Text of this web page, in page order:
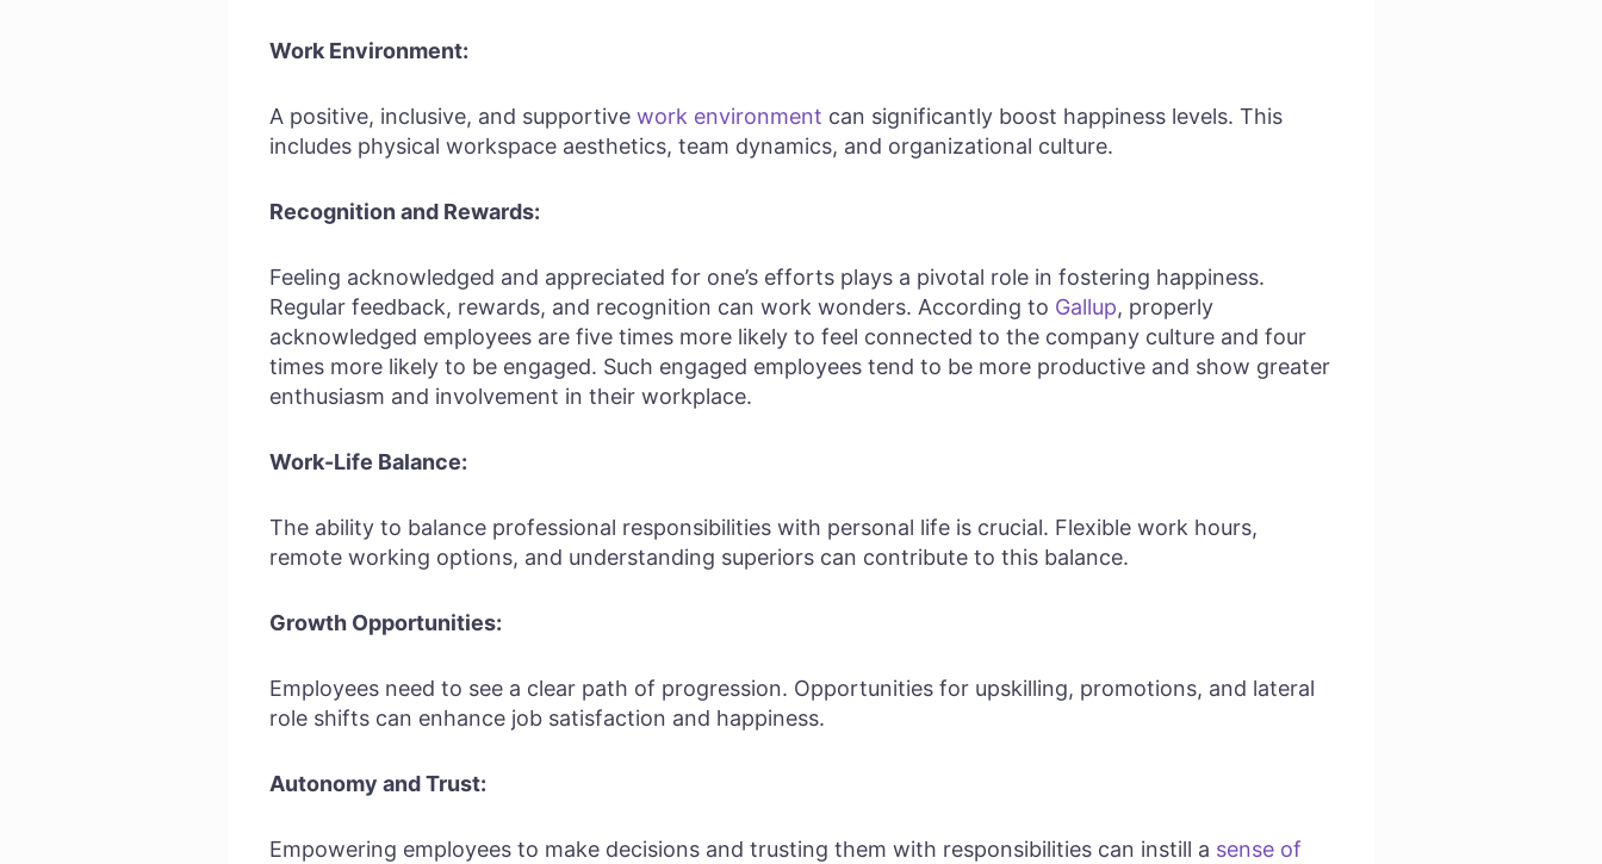
Work Environment:
A positive, inclusive, and supportive work environment can significantly boost happiness levels. This
includes physical workspace aesthetics, team dynamics, and organizational culture.
Recognition and Rewards:
Feeling acknowledged and appreciated for one’s efforts plays a pivotal role in fostering happiness.
Regular feedback, rewards, and recognition can work wonders. According to Gallup, properly
acknowledged employees are five times more likely to feel connected to the company culture and four
times more likely to be engaged. Such engaged employees tend to be more productive and show greater
enthusiasm and involvement in their workplace.
Work-Life Balance:
The ability to balance professional responsibilities with personal life is crucial. Flexible work hours,
remote working options, and understanding superiors can contribute to this balance.
Growth Opportunities:
Employees need to see a clear path of progression. Opportunities for upskilling, promotions, and lateral
role shifts can enhance job satisfaction and happiness.
Autonomy and Trust:
Empowering employees to make decisions and trusting them with responsibilities can instill a sense of